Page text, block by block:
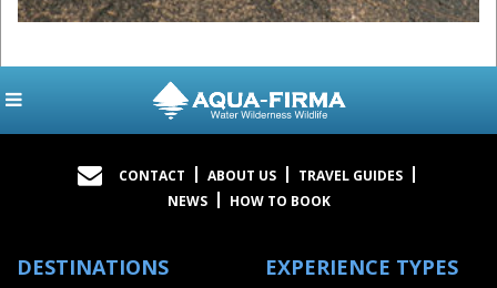
CONTACT ABOUT US
TRAVEL GUIDES
NEWS
HOW TO BOOK
DESTINATIONS EXPERIENCE TYPES